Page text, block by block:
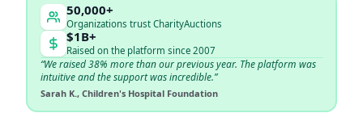
50,000+
Organizations trust CharityAuctions
$1B+
Raised on the platform since 2007
“We raised 38% more than our previous year. The platform was
intuitive and the support was incredible.”
Sarah K., Children's Hospital Foundation